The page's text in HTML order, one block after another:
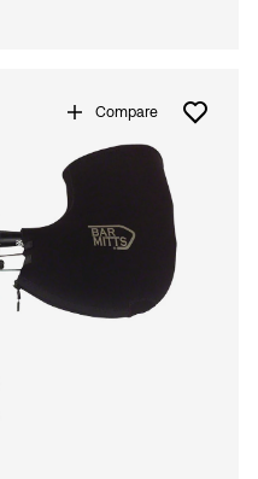
Compare